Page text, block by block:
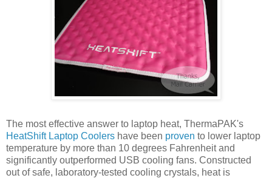
The most effective answer to laptop heat, ThermaPAK's
HeatShift Laptop Coolers have been proven to lower laptop
temperature by more than 10 degrees Fahrenheit and
significantly outperformed USB cooling fans. Constructed
out of safe, laboratory-tested cooling crystals, heat is